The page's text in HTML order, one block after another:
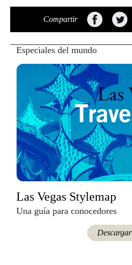
Compartir
Especiales del mundo
Las Vegas Stylemap
Una guía para conocedores
Descargar